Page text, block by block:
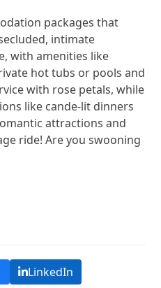
packages that
intimate
with amenities like
hot tubs or pools and
with rose petals, while
like cande-lit dinners
attractions and
ride! Are you swooning
LinkedIn